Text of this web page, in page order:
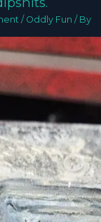
/ Oddly Fun / By